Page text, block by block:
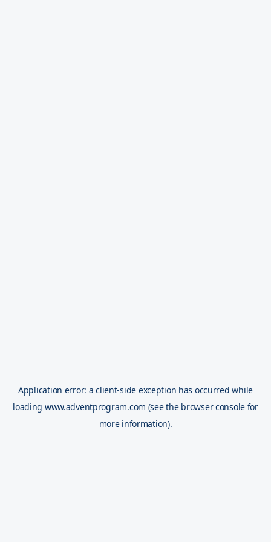
Application error: aclient-side exception has occurred while
loading www.adventprogram.com (see the browser console for
more information).